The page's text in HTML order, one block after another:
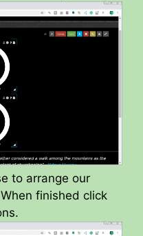
to arrange our
finished click